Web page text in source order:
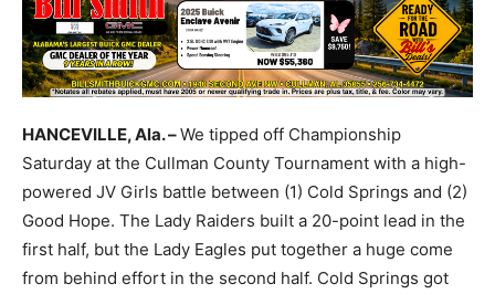
HANCEVILLE, Ala. –We tipped off Championship
Saturday at the Cullman County Tournament with a high-
powered JV Girls battle between (1) Cold Springs and (2)
Good Hope. The Lady Raiders built a 20-point lead in the
first half, but the Lady Eagles put together a huge come
from behind effort in the second half. Cold Springs got